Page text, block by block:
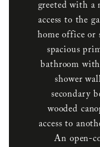
greeted with a
access to the
home office or
spacious
bathroom
shower
secondary
wooded
access to
An open-